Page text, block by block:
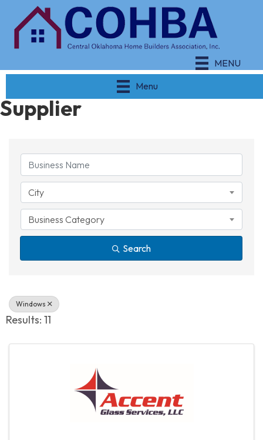
MENU
Menu
Supplier
City
Business Category
Search
Windows
Results: 11